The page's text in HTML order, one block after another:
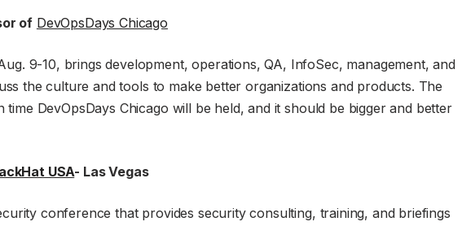
of DevOpsDays Chicago
9-10, brings development, operations, QA, InfoSec, management, and
the culture and tools to make better organizations and products. The
time DevOpsDays Chicago will be held, and it should be bigger and better
USA- Las Vegas
conference that provides security consulting, training, and briefings